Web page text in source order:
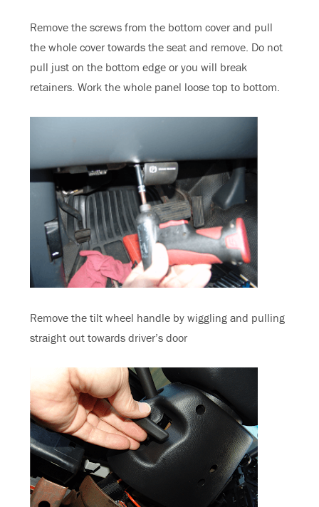
Remove the screws from the bottom cover and pull
the whole cover towards the seat and remove. Do not
pull just on the bottom edge or you will break
retainers. Work the whole panel loose top to bottom.
Remove the tilt wheel handle by wiggling and pulling
straight out towards driver’s door